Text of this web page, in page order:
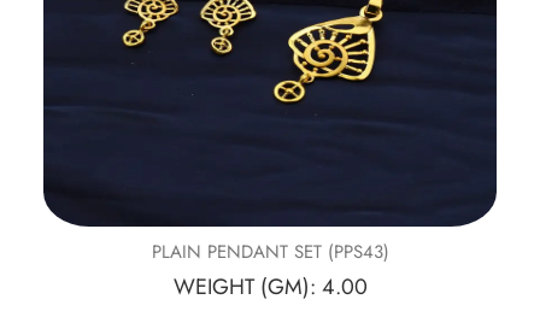
PLAIN PENDANT SET (PPS43)
WEIGHT (GM): 4.00